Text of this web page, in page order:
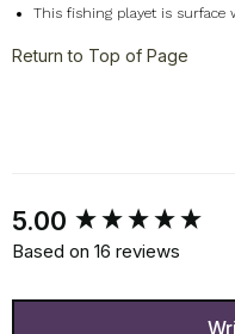
This fishing playet is surface
Return to Top of Page
5.00
Based on 16 reviews
New content loaded